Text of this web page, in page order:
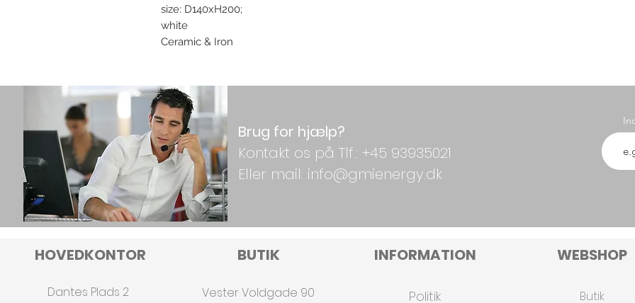
size: D140xH200;
white
Ceramic & Iron
Brug for hjælp?
Kontakt os på Tlf.: +45 93935021
Eller mail: info@gmienergy.dk
HOVEDKONTOR
Dantes Plads 2
BUTIK INFORMATION
Vester Voldgade 90
Politik
WEBSHOP
Butik